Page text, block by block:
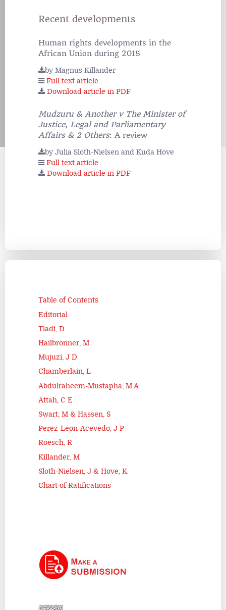
Recent developments
Human rights developments in the
African Union during 2015
by Magnus Killander
Full text article
Download article in PDF
Mudzuru & Another v The Minister of
Justice, Legal and Parliamentary
Affairs & 2 Others: A review
by Julia Sloth-Nielsen and Kuda Hove
Full text article
Download article in PDF
Table of Contents
Editorial
Tladi, D
Hailbronner, M
Mujuzi, J D
Chamberlain, L
Abdulraheem-Mustapha, M A
Attah, C E
Swart, M & Hassen, S
Perez-Leon-Acevedo, J P
Roesch, R
Killander, M
Sloth-Nielsen, J & Hove, K
Chart of Ratifications